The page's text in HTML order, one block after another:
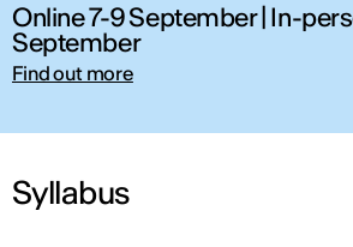
Online 7-9 September | In-
September
Find out more
Syllabus